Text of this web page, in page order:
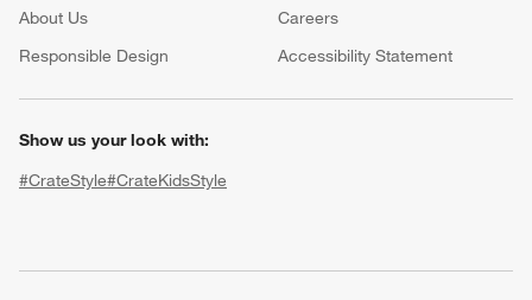
About Us Careers
Responsible Design
Accessibility Statement
Show us your look with:
#CrateStyle#CrateKidsStyle